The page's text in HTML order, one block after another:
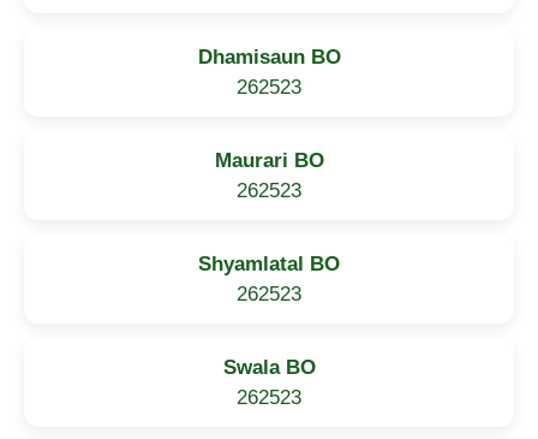
Dhamisaun BO
262523
Maurari BO
262523
Shyamlatal BO
262523
Swala BO
262523